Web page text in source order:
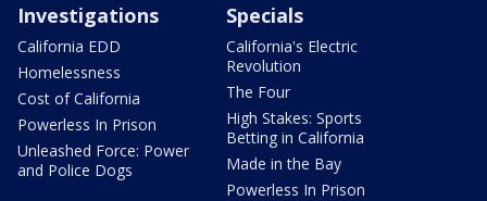
Investigations
California EDD
Homelessness
Cost of California
Powerless In Prison
Unleashed Force: Power
and Police Dogs
Specials
California's Electric
Revolution
The Four
High Stakes: Sports
Betting in California
Made in the Bay
Powerless In Prison